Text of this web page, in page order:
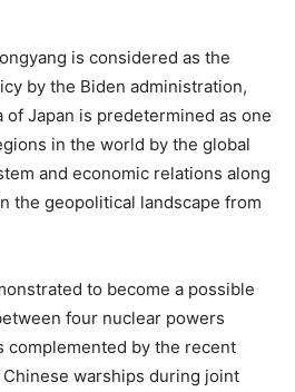
is considered as the
by the Biden administration,
Japan is predetermined as one
in the world by the global
and economic relations along
the geopolitical landscape from
to become a possible
four nuclear powers
complemented by the recent
Chinese warships during joint